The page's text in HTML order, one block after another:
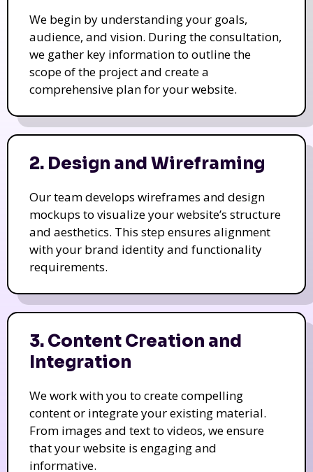
We begin by understanding your goals,
audience, and vision. During the consultation,
we gather key information to outline the
scope of the project and create a
comprehensive plan for your website.
2. Design and Wireframing
Our team develops wireframes and design
mockups to visualize your website’s structure
and aesthetics. This step ensures alignment
with your brand identity and functionality
requirements.
3. Content Creation and
Integration
We work with you to create compelling
content or integrate your existing material.
From images and text to videos, we ensure
that your website is engaging and
informative.